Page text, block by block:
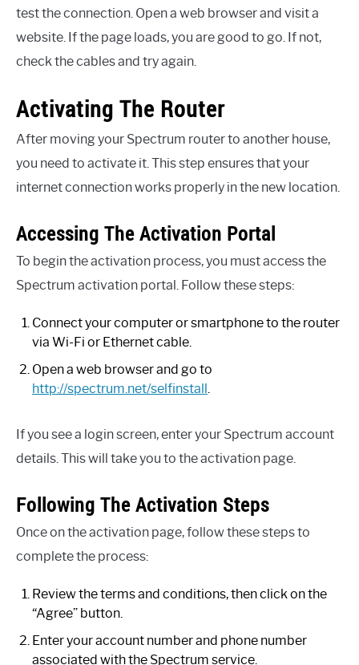
test the connection. Open a web browser and visit a
website. If the page loads, you are good to go. If not,
check the cables and try again.
Activating The Router
After moving your Spectrum router to another house,
you need to activate it. This step ensures that your
internet connection works properly in the new location.
Accessing The Activation Portal
To begin the activation process, you must access the
Spectrum activation portal. Follow these steps:
Connect your computer or smartphone to the router
via Wi-Fi or Ethernet cable.
Open a web browser and go to
http://spectrum.net/selfinstall .
If you see a login screen, enter your Spectrum account
details. This will take you to the activation page.
Following The Activation Steps
Once on the activation page, follow these steps to
complete the process:
Review the terms and conditions, then click on the
“Agree” button.
Enter your account number and phone number
associated with the Spectrum service.